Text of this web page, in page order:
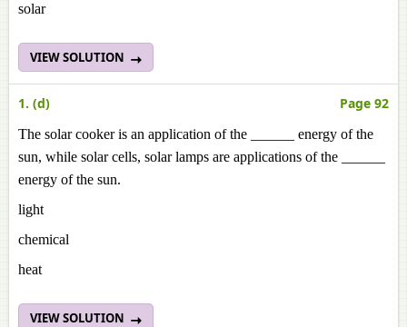
solar
VIEW SOLUTION
1. (d) Page 92
The solar cooker is an application of the ______ energy of the
sun, while solar cells, solar lamps are applications of the ______
energy of the sun.
light
chemical
heat
VIEW SOLUTION